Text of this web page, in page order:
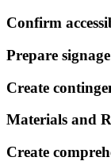
Confirm
Prepare
Create
Materials and
Create